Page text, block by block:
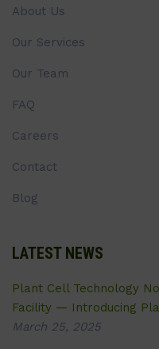
About Us
Our Services
Our Team
FAQ
Careers
Contact
Blog
LATEST NEWS
Plant Cell Technology
Facility — Introducing
March 25, 2025